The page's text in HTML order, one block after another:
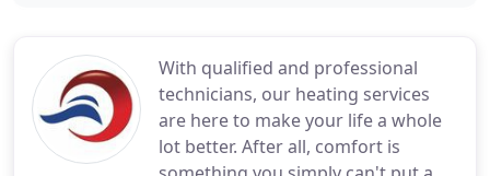
With qualified and professional
technicians, our heating services
are here to make your life a whole
lot better. After all, comfort is